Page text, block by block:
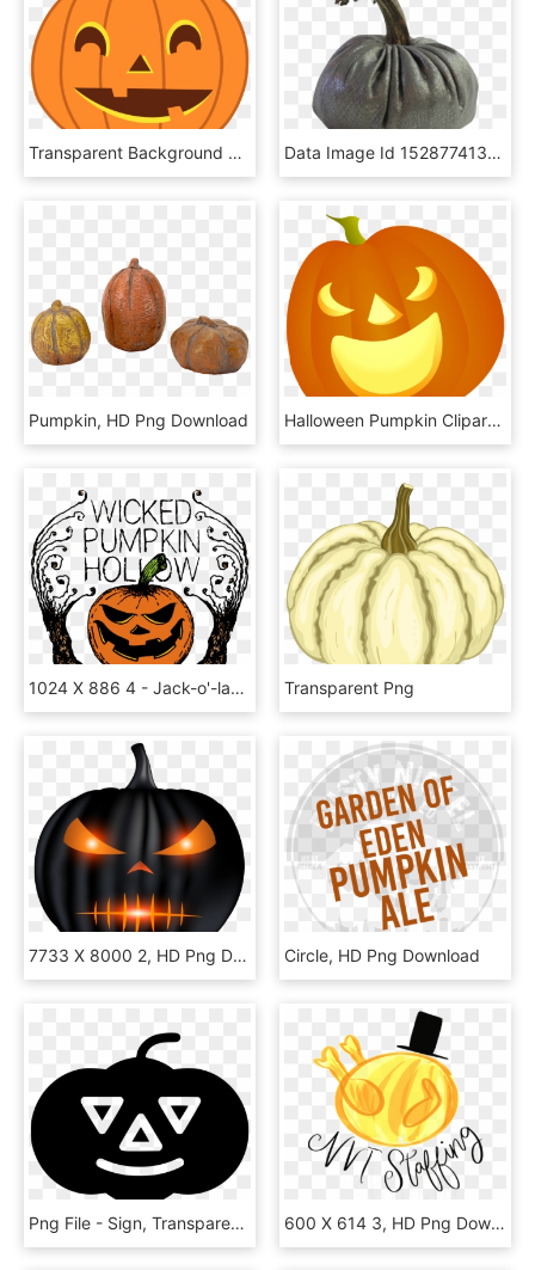
Transparent Background Halloween Pumpkin Clipart, HD Png Download Data Image Id 15287741382 Class Productimg Product - Pumpkin, HD Png Download
Pumpkin, HD Png Download Halloween Pumpkin Clipart Png, Transparent Png
1024 X 886 4 - Jack-o'-lantern, HD Png Download Transparent Png
7733 X 8000 2, HD Png Download Circle, HD Png Download
Png File - Sign, Transparent Png 600 X 614 3, HD Png Download